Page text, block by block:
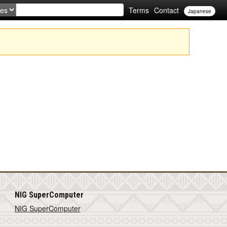
Terms Contact Japanese
NIG SuperComputer
NIG SuperComputer